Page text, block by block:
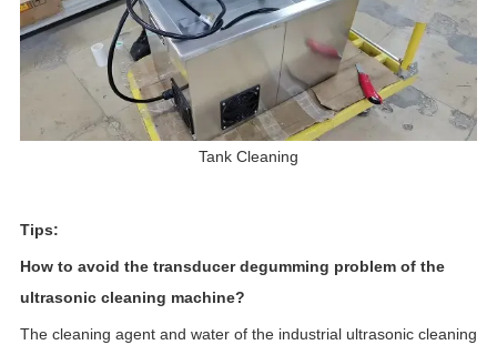
Tank Cleaning
Tips:
How to avoid the transducer degumming problem of the
ultrasonic cleaning machine?
The cleaning agent and water of the industrial ultrasonic cleaning